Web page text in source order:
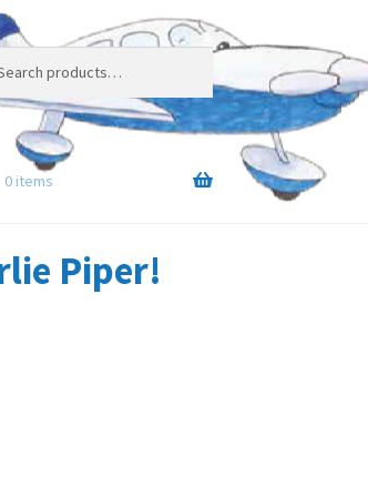
0 items
Piper!